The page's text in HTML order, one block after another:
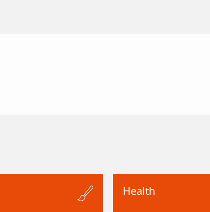
Health